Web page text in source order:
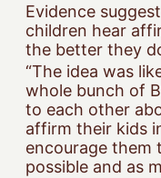
Evidence
children hear
the better they
“The idea was
whole bunch of
to each other
affirm their kids
encourage them
possible and as